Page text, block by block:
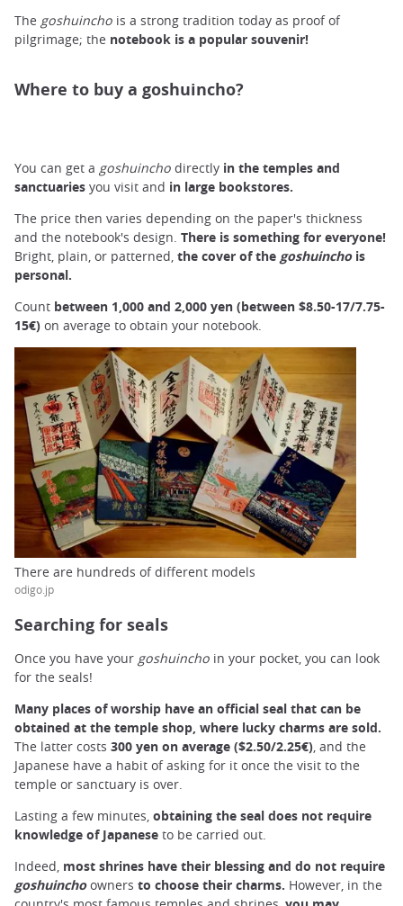
The goshuincho is a strong tradition today as proof of
pilgrimage; the notebook is a popular souvenir!
Where to buy a goshuincho?
You can get a goshuincho directly in the temples and
sanctuaries you visit and in large bookstores.
The price then varies depending on the paper's thickness
and the notebook's design. There is something for everyone!
Bright, plain, or patterned, the cover of the goshuincho is
personal.
Count between 1,000 and 2,000 yen (between $8.50-17/7.75-
15€) on average to obtain your notebook.
There are hundreds of different models
odigo.jp
Searching for seals
Once you have your goshuincho in your pocket, you can look
for the seals!
Many places of worship have an official seal that can be
obtained at the temple shop, where lucky charms are sold.
The latter costs 300 yen on average ($2.50/2.25€) , and the
Japanese have a habit of asking for it once the visit to the
temple or sanctuary is over.
Lasting a few minutes, obtaining the seal does not require
knowledge of Japanese to be carried out.
Indeed, most shrines have their blessing and do not require
goshuinchoowners to choose their charms. However, in the